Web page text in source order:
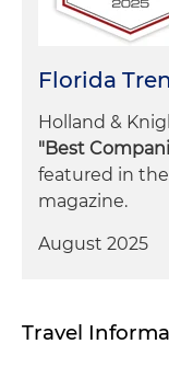
Florida
Holland &
"Best
featured in
magazine.
August 2025
Travel